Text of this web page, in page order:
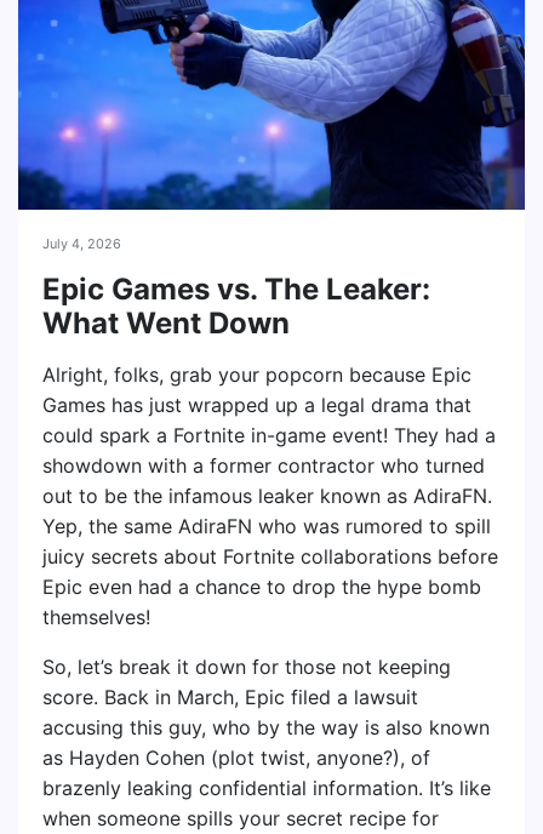
July 4, 2026
Epic Games vs. The Leaker:
What Went Down
Alright, folks, grab your popcorn because Epic
Games has just wrapped up a legal drama that
could spark a Fortnite in-game event! They had a
showdown with a former contractor who turned
out to be the infamous leaker known as AdiraFN.
Yep, the same AdiraFN who was rumored to spill
juicy secrets about Fortnite collaborations before
Epic even had a chance to drop the hype bomb
themselves!
So, let’s break it down for those not keeping
score. Back in March, Epic filed a lawsuit
accusing this guy, who by the way is also known
as Hayden Cohen (plot twist, anyone?), of
brazenly leaking confidential information. It’s like
when someone spills your secret recipe for